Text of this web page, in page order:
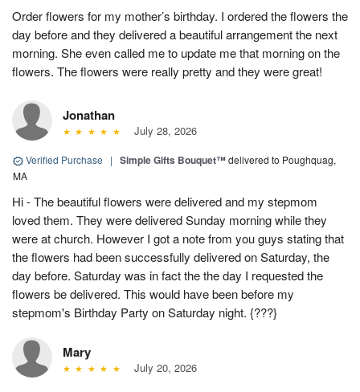
Order flowers for my mother’s birthday. I ordered the flowers the
day before and they delivered a beautiful arrangement the next
morning. She even called me to update me that morning on the
flowers. The flowers were really pretty and they were great!
Jonathan
July 28, 2026
Verified Purchase | Simple Gifts Bouquet™delivered to Poughquag,
MA
Hi - The beautiful flowers were delivered and my stepmom
loved them. They were delivered Sunday morning while they
were at church. However I got a note from you guys stating that
the flowers had been successfully delivered on Saturday, the
day before. Saturday was in fact the the day I requested the
flowers be delivered. This would have been before my
stepmom's Birthday Party on Saturday night. {???}
Mary
July 20, 2026